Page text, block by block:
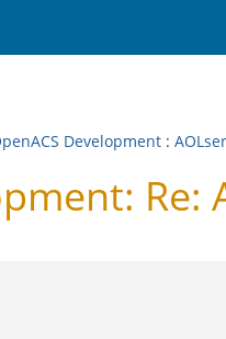
Development :
Re: